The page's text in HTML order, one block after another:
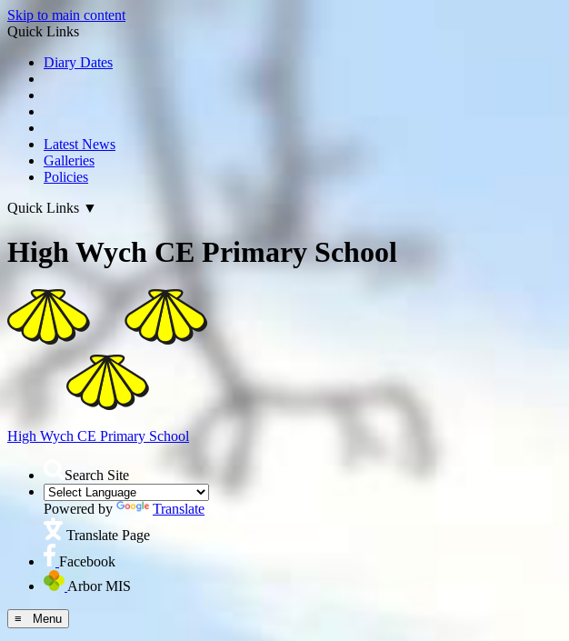
Skip to main content
Quick Links
Diary Dates
Latest News
Galleries
Policies
Quick Links ▼
High Wych CE Primary School
High Wych CE Primary School
Search Site
Powered by
Translate
Translate Page
Facebook
Arbor MIS
≡ Menu